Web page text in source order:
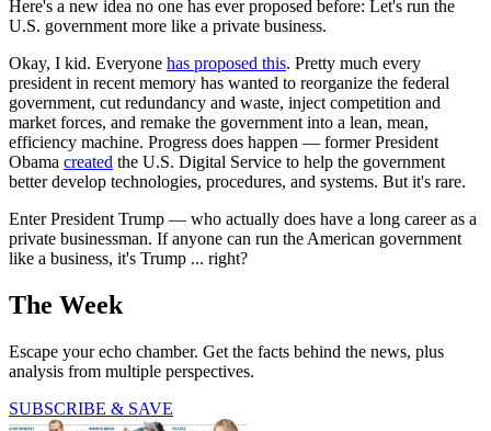
Here's a new idea no one has ever proposed before: Let's run the
U.S. government more like a private business.
Okay, I kid. Everyone has proposed this. Pretty much every
president in recent memory has wanted to reorganize the federal
government, cut redundancy and waste, inject competition and
market forces, and remake the government into a lean, mean,
efficiency machine. Progress does happen — former President
Obama created the U.S. Digital Service to help the government
better develop technologies, procedures, and systems. But it's rare.
Enter President Trump — who actually does have a long career as a
private businessman. If anyone can run the American government
like a business, it's Trump ... right?
The Week
Escape your echo chamber. Get the facts behind the news, plus
analysis from multiple perspectives.
SUBSCRIBE & SAVE